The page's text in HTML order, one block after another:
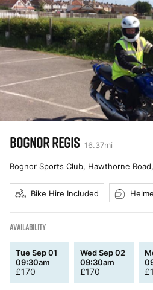
BOGNOR REGIS 16.37mi
Bognor Sports Club, Hawthorne
Bike Hire Included
AVAILABILITY
Tue Sep 01
09:30am
£170
Wed Sep 02
09:30am
£170 £